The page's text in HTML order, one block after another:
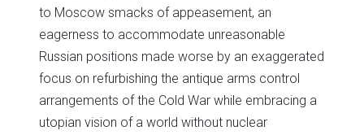
to Moscow smacks of appeasement, an
eagerness to accommodate unreasonable
Russian positions made worse by an exaggerated
focus on refurbishing the antique arms control
arrangements of the Cold War while embracing a
utopian vision of a world without nuclear